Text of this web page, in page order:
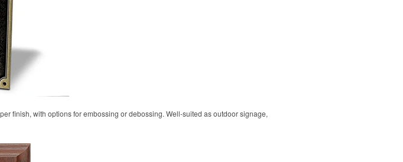
finish, with options for embossing or debossing. Well-suited as outdoor signage,